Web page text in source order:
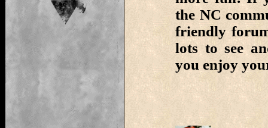
the NC
friendly
lots to see
you enjoy